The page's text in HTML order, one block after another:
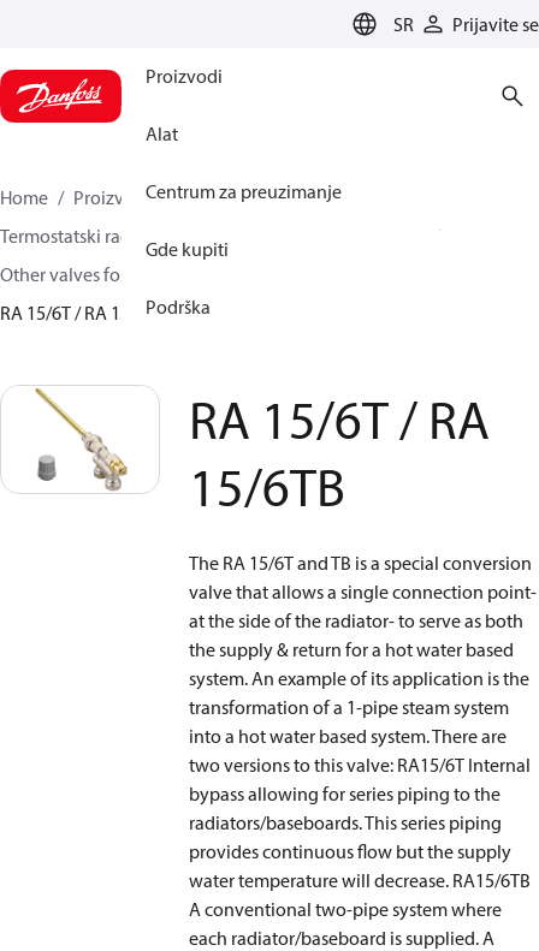
SR Prijavite se
Proizvodi
Alat
Centrum za preuzimanje
Gde kupiti
Podrška
Home Proizvodi
Climate Solutions za grejanje
Termostatski radijatorski ventili
Other valves for radiator sensors
RA 15/6T / RA 15/6TB
RA 15/6T / RA
15/6TB
The RA 15/6T and TB is a special conversion
valve that allows a single connection point-
at the side of the radiator- to serve as both
the supply & return for a hot water based
system. An example of its application is the
transformation of a 1-pipe steam system
into a hot water based system. There are
two versions to this valve: RA15/6T Internal
bypass allowing for series piping to the
radiators/baseboards. This series piping
provides continuous flow but the supply
water temperature will decrease. RA15/6TB
A conventional two-pipe system where
each radiator/baseboard is supplied. A